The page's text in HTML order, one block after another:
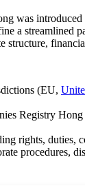
was
a
(EU,
Registry
rights, duties,
procedures,